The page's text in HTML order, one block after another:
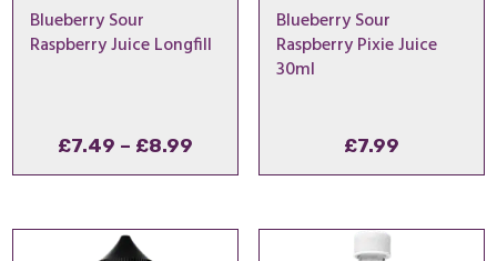
Blueberry Sour
Raspberry Juice Longfill
£7.49 – £8.99
range:
through
Blueberry Sour
Raspberry Pixie Juice
30ml
£7.99